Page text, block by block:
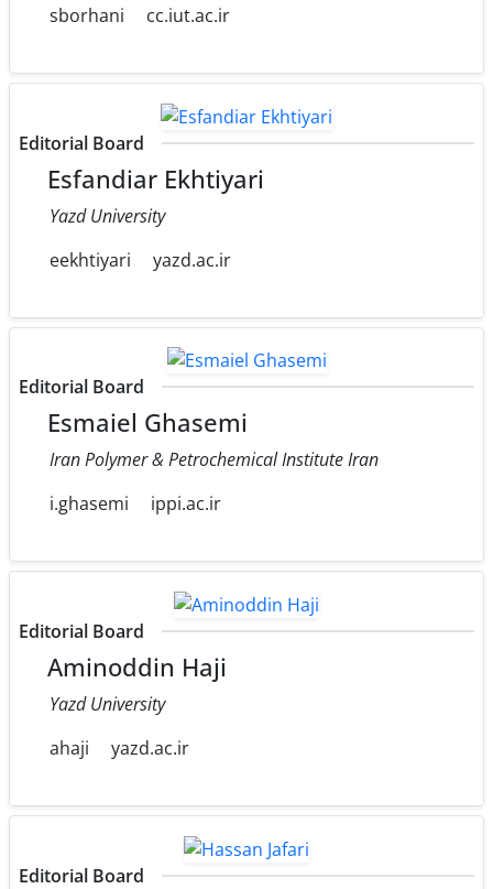
sborhani
cc.iut.ac.ir
Editorial Board
Esfandiar Ekhtiyari
Yazd University
eekhtiyari
yazd.ac.ir
Editorial Board
Esmaiel Ghasemi
Iran Polymer & Petrochemical Institute Iran
i.ghasemi
ippi.ac.ir
Editorial Board
Aminoddin Haji
Yazd University
ahaji
yazd.ac.ir
Editorial Board